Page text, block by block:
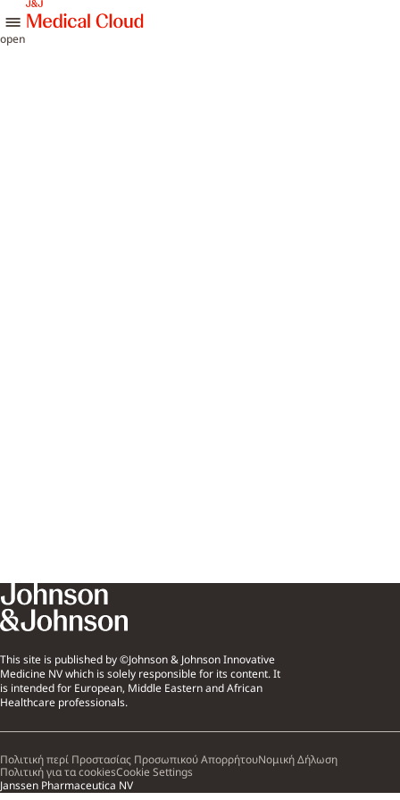
open
This site is published by ©Johnson & Johnson Innovative
Medicine NV which is solely responsible for its content. It
is intended for European, Middle Eastern and African
Healthcare professionals.
Janssen Pharmaceutica NV
Πολιτική περί Προστασίας Προσωπικού ΑπορρήτουΝομική Δήλωση
Πολιτική για τα cookiesCookie Settings